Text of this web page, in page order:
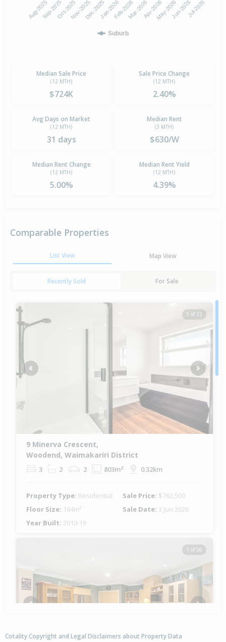
Suburb
Aug-2025Sep-2025Oct-2025Nov-2025Dec-2025Jan-2026Feb-2026Mar-2026Apr-2026May-2026Jun-2026Jul-2026
Median Sale Price
(12 MTH)
$724K
Sale Price Change
(12 MTH)
2.40%
Avg Days on Market
(12 MTH)
31 days
Median Rent
(3 MTH)
$630/W
Median Rent Change
(12 MTH)
5.00%
Median Rent Yield
(12 MTH)
4.39%
Comparable Properties
List View Map View
Recently Sold For Sale
1 of 33
Previous Next
9 Minerva Crescent,
Woodend, Waimakariri District
3 2 2 803m² 0.32km
Property Type: Residential Sale Price: $762,500
Floor Size: 164m² Sale Date: 3 Jun 2026
Year Built: 2010-19
1 of 56
Cotality Copyright and Legal Disclaimers about Property Data